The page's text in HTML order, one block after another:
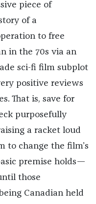
piece of
of a
to free
in the 70s via an
sci-fi film subplot
positive reviews
That is, save for
purposefully
a racket loud
to change the film’s
premise holds—
those
Canadian held